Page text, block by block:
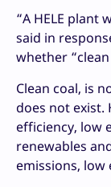
“A HELE plant
said in
whether
Clean coal, is
does not exist.
efficiency, low
renewables
emissions, low